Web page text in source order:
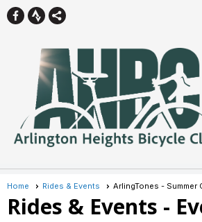
Home Rides & Events ArlingTones - Summer
Rides & Events -